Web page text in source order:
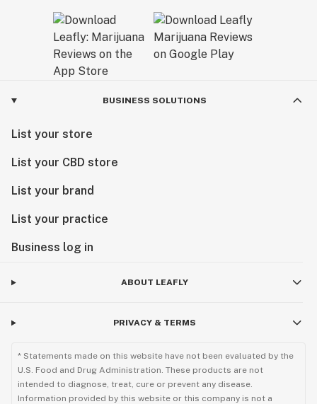
BUSINESS SOLUTIONS
List your store
List your CBD store
List your brand
List your practice
Business log in
ABOUT LEAFLY
PRIVACY & TERMS
* Statements made on this website have not been evaluated by the
U.S. Food and Drug Administration. These products are not
intended to diagnose, treat, cure or prevent any disease.
Information provided by this website or this company is not a